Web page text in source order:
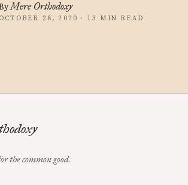
Mere Orthodoxy
OCTOBER 28, 2020 · 13 MIN READ
the common good.